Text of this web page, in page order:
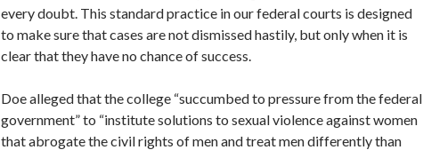
every doubt. This standard practice in our federal courts is designed
to make sure that cases are not dismissed hastily, but only when it is
clear that they have no chance of success.
Doe alleged that the college “succumbed to pressure from the federal
government” to “institute solutions to sexual violence against women
that abrogate the civil rights of men and treat men differently than